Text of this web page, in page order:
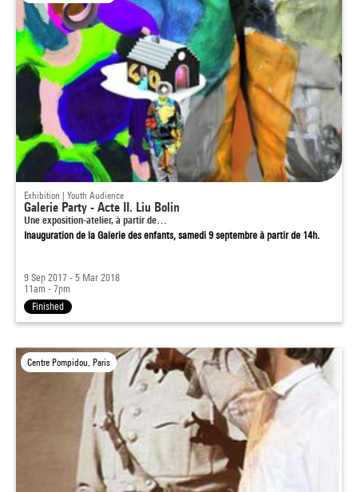
Exhibition | Youth Audience
Galerie Party - Acte II. Liu Bolin
Une exposition-atelier, à partir de…
Inauguration de la Galerie des enfants, samedi 9 septembre à partir de 14h.
9 Sep 2017 - 5 Mar 2018
11am - 7pm
Finished
Centre Pompidou, Paris